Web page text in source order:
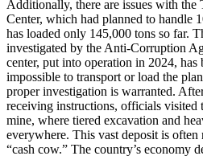
Additionally, there are issues with
Center, which had planned to handle
has loaded only 145,000 tons so far.
investigated by the Anti-Corruption
center, put into operation in 2024,
impossible to transport or load the
proper investigation is warranted.
receiving instructions, officials visited
mine, where tiered excavation and
everywhere. This vast deposit is often
“cash cow.” The country’s economy